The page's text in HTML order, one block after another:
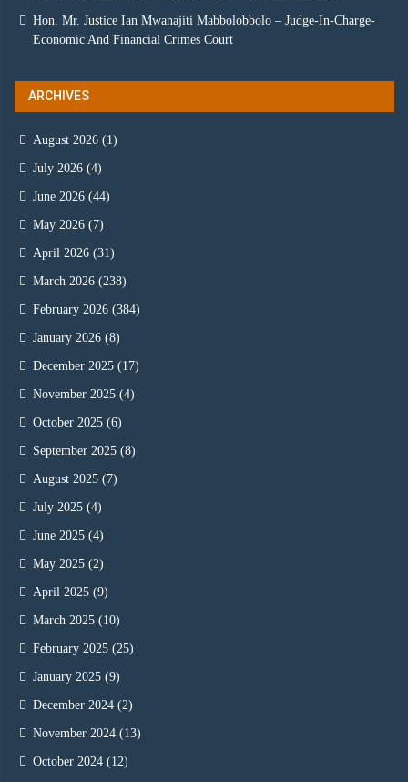
Hon. Mr. Justice Ian Mwanajiti Mabbolobbolo – Judge-In-Charge-
Economic And Financial Crimes Court
ARCHIVES
August 2026 (1)
July 2026 (4)
June 2026 (44)
May 2026 (7)
April 2026 (31)
March 2026 (238)
February 2026 (384)
January 2026 (8)
December 2025 (17)
November 2025 (4)
October 2025 (6)
September 2025 (8)
August 2025 (7)
July 2025 (4)
June 2025 (4)
May 2025 (2)
April 2025 (9)
March 2025 (10)
February 2025 (25)
January 2025 (9)
December 2024 (2)
November 2024 (13)
October 2024 (12)